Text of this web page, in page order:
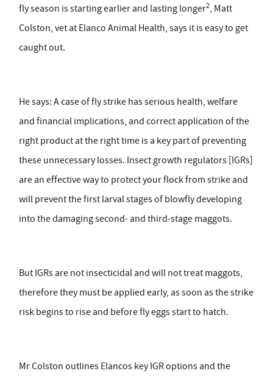
fly season is starting earlier and lasting longer2, Matt
Colston, vet at Elanco Animal Health, says it is easy to get
caught out.
He says: A case of fly strike has serious health, welfare
and financial implications, and correct application of the
right product at the right time is a key part of preventing
these unnecessary losses. Insect growth regulators [IGRs]
are an effective way to protect your flock from strike and
will prevent the first larval stages of blowfly developing
into the damaging second- and third-stage maggots.
But IGRs are not insecticidal and will not treat maggots,
therefore they must be applied early, as soon as the strike
risk begins to rise and before fly eggs start to hatch.
Mr Colston outlines Elancos key IGR options and the